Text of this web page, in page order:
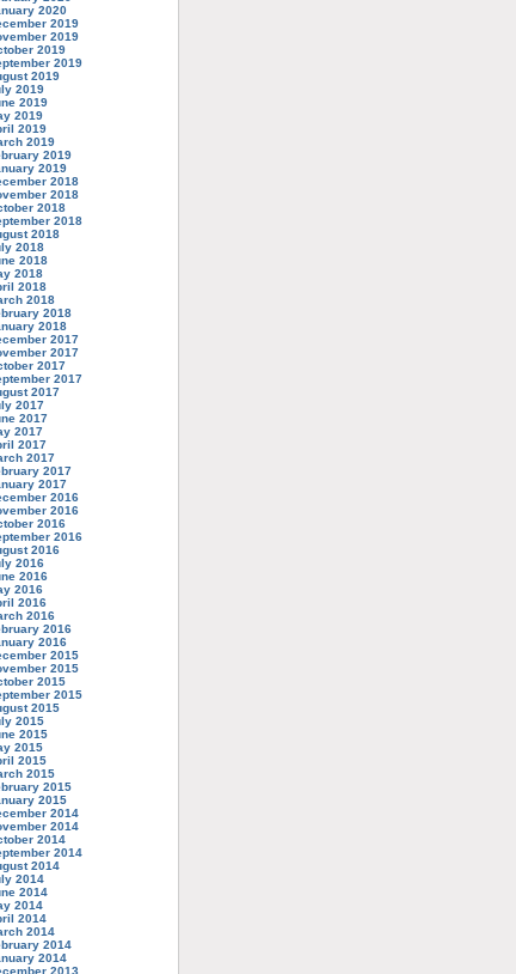
2020
2019
2019
2019
2019
2019
2019
2019
2019
2019
2019
2019
2019
2018
2018
2018
2018
2018
2018
2018
2018
2018
2018
2018
2018
2017
2017
2017
2017
2017
2017
2017
2017
2017
2017
2017
2017
2016
2016
2016
2016
2016
2016
2016
2016
2016
2016
2016
2016
2015
2015
2015
2015
2015
2015
2015
2015
2015
2015
2015
2015
2014
2014
2014
2014
2014
2014
2014
2014
2014
2014
2014
2014
2013